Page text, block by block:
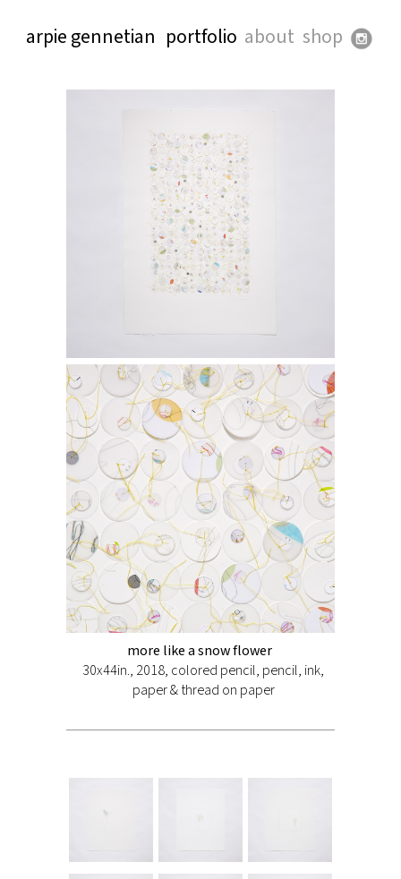
arpie gennetian portfolio about shop
more like a snow flower
30x44in., 2018, colored pencil, pencil, ink,
paper & thread on paper